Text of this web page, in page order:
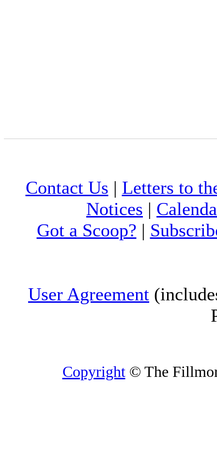
Contact Us | Letters to
Notices |
Got a Scoop? |
User Agreement
Copyright© The